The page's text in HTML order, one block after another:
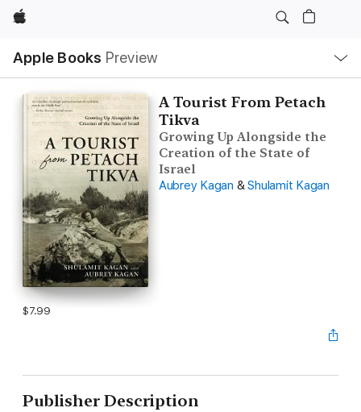
Apple
Apple Books Preview
Nav
Open
Menu
A Tourist From Petach
Tikva
Growing Up Alongside the
Creation of the State of
Israel
Aubrey Kagan & Shulamit Kagan
$7.99
Publisher Description